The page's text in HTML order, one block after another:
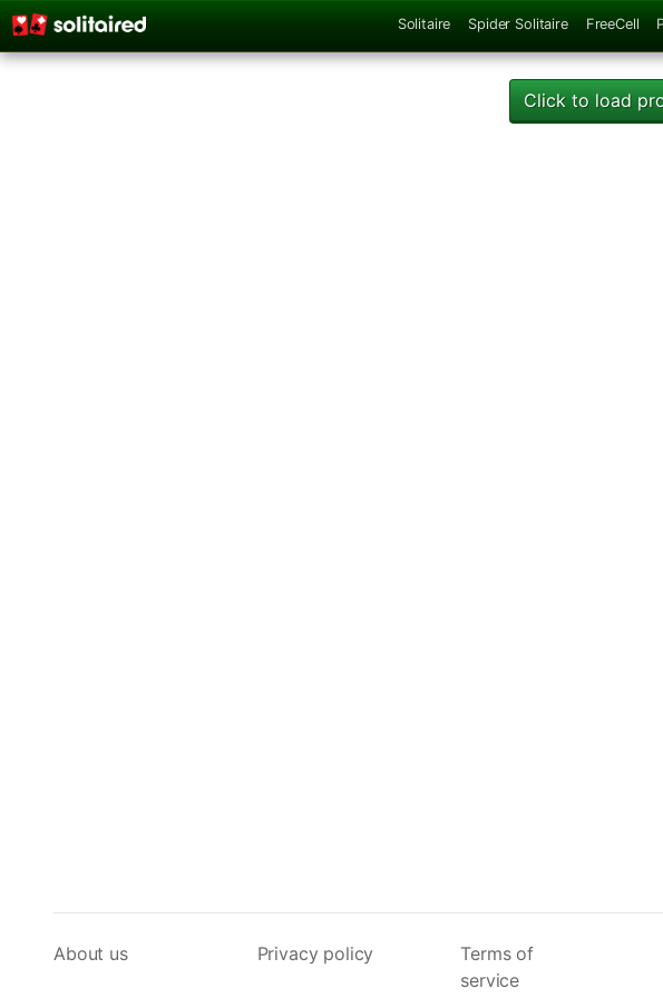
Solitaire Spider Solitaire FreeCell
Click to load
About us Privacy policy
Terms of
service